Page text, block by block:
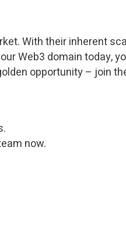
With their inherent
Web3 domain today,
opportunity – join
now.